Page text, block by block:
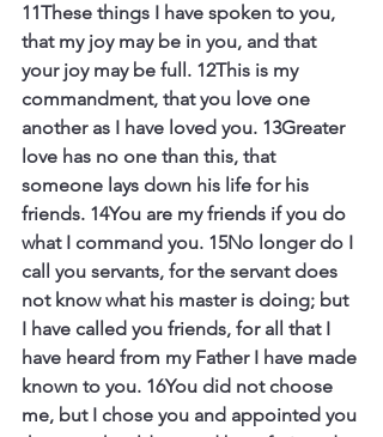
11These things I have spoken to you,
that my joy may be in you, and that
your joy may be full. 12This is my
commandment, that you love one
another as I have loved you. 13Greater
love has no one than this, that
someone lays down his life for his
friends. 14You are my friends if you do
what I command you. 15No longer do I
call you servants, for the servant does
not know what his master is doing; but
I have called you friends, for all that I
have heard from my Father I have made
known to you. 16You did not choose
me, but I chose you and appointed you